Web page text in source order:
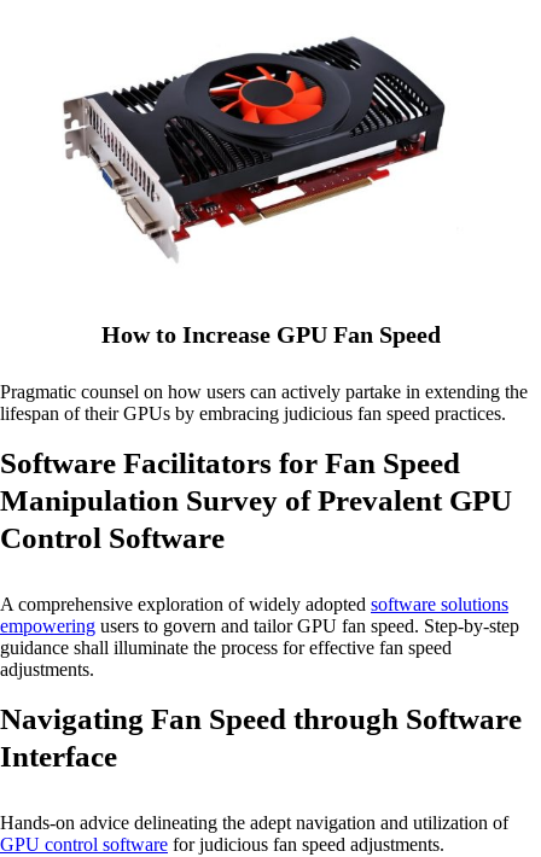
How to Increase GPU Fan Speed
Pragmatic counsel on how users can actively partake in extending the
lifespan of their GPUs by embracing judicious fan speed practices.
Software Facilitators for Fan Speed
Manipulation Survey of Prevalent GPU
Control Software
A comprehensive exploration of widely adopted software solutions
empowering users to govern and tailor GPU fan speed. Step-by-step
guidance shall illuminate the process for effective fan speed
adjustments.
Navigating Fan Speed through Software
Interface
Hands-on advice delineating the adept navigation and utilization of
GPU control software for judicious fan speed adjustments.